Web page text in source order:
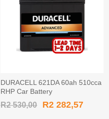
DURACELL 621DA 60ah 510cca
RHP Car Battery
R2 530,00 R2 282,57